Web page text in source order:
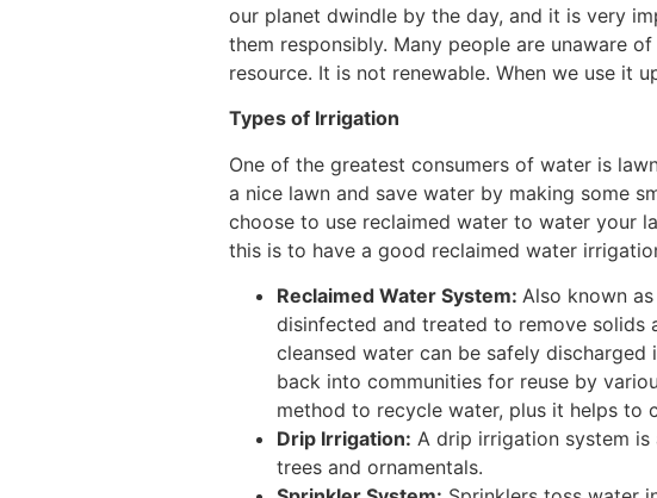
our planet dwindle by the day, and it is very
them responsibly. Many people are unaware
resource. It is not renewable. When we use it
Types of Irrigation
One of the greatest consumers of water is
a nice lawn and save water by making some
choose to use reclaimed water to water your
this is to have a good reclaimed water
Reclaimed Water System: Also known
disinfected and treated to remove
cleansed water can be safely
back into communities for reuse by
method to recycle water, plus it helps to
Drip Irrigation: A drip irrigation system
trees and ornamentals.